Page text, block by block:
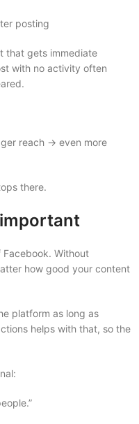
posting
that gets immediate
with no activity often
reach → even more
there.
Facebook. Without
how good your content
platform as long as
helps with that, so the